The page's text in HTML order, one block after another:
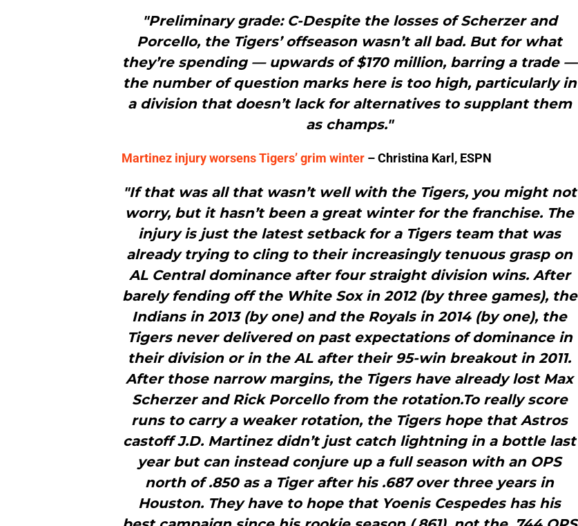
"Preliminary grade: C-Despite the losses of Scherzer and
Porcello, the Tigers’ offseason wasn’t all bad. But for what
they’re spending — upwards of $170 million, barring a trade —
the number of question marks here is too high, particularly in
a division that doesn’t lack for alternatives to supplant them
as champs."
Martinez injury worsens Tigers’ grim winter – Christina Karl, ESPN
"If that was all that wasn’t well with the Tigers, you might not
worry, but it hasn’t been a great winter for the franchise. The
injury is just the latest setback for a Tigers team that was
already trying to cling to their increasingly tenuous grasp on
AL Central dominance after four straight division wins. After
barely fending off the White Sox in 2012 (by three games), the
Indians in 2013 (by one) and the Royals in 2014 (by one), the
Tigers never delivered on past expectations of dominance in
their division or in the AL after their 95-win breakout in 2011.
After those narrow margins, the Tigers have already lost Max
Scherzer and Rick Porcello from the rotation.To really score
runs to carry a weaker rotation, the Tigers hope that Astros
castoff J.D. Martinez didn’t just catch lightning in a bottle last
year but can instead conjure up a full season with an OPS
north of .850 as a Tiger after his .687 over three years in
Houston. They have to hope that Yoenis Cespedes has his